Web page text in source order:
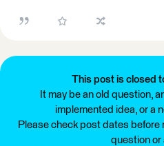
This post is closed
It may be an old question,
implemented idea, or a
Please check post dates before
question or